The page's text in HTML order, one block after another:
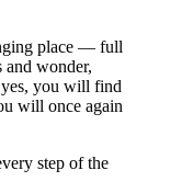
place — full
and wonder,
you will find
will once again
step of the